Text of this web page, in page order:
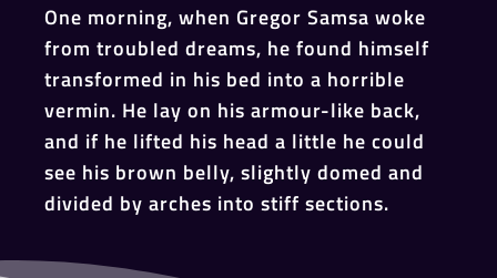
One morning, when Gregor Samsa woke
from troubled dreams, he found himself
transformed in his bed into a horrible
vermin. He lay on his armour-like back,
and if he lifted his head a little he could
see his brown belly, slightly domed and
divided by arches into stiff sections.